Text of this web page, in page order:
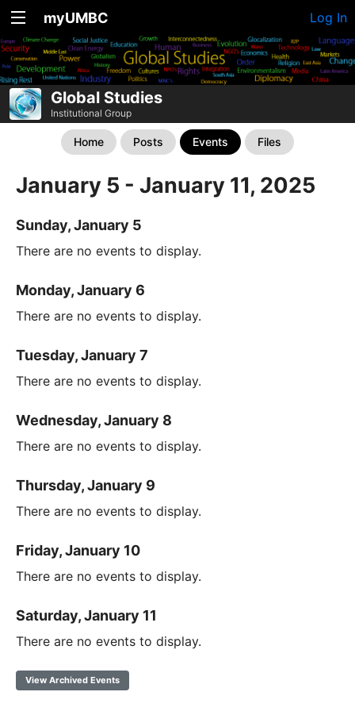
myUMBC Log In
Global Studies
Institutional Group
Home Posts Events Files
January 5 - January 11, 2025
Sunday, January 5
There are no events to display.
Monday, January 6
There are no events to display.
Tuesday, January 7
There are no events to display.
Wednesday, January 8
There are no events to display.
Thursday, January 9
There are no events to display.
Friday, January 10
There are no events to display.
Saturday, January 11
There are no events to display.
View Archived Events